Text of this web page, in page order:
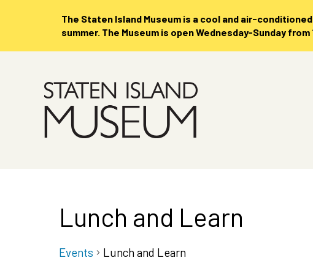
The Staten Island Museum is a cool and air-
summer. The Museum is open Wednesday-Sunday
Lunch and Learn
Events Lunch and Learn